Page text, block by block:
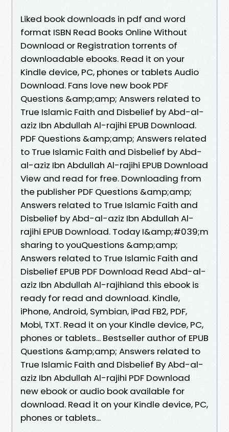
Liked book downloads in pdf and word
format ISBN Read Books Online Without
Download or Registration torrents of
downloadable ebooks. Read it on your
Kindle device, PC, phones or tablets Audio
Download. Fans love new book PDF
Questions &amp;amp; Answers related to
True Islamic Faith and Disbelief by Abd-al-
aziz Ibn Abdullah Al-rajihi EPUB Download.
PDF Questions &amp;amp; Answers related
to True Islamic Faith and Disbelief by Abd-
al-aziz Ibn Abdullah Al-rajihi EPUB Download
View and read for free. Downloading from
the publisher PDF Questions &amp;amp;
Answers related to True Islamic Faith and
Disbelief by Abd-al-aziz Ibn Abdullah Al-
rajihi EPUB Download. Today I&amp;#039;m
sharing to youQuestions &amp;amp;
Answers related to True Islamic Faith and
Disbelief EPUB PDF Download Read Abd-al-
aziz Ibn Abdullah Al-rajihiand this ebook is
ready for read and download. Kindle,
iPhone, Android, Symbian, iPad FB2, PDF,
Mobi, TXT. Read it on your Kindle device, PC,
phones or tablets... Bestseller author of EPUB
Questions &amp;amp; Answers related to
True Islamic Faith and Disbelief By Abd-al-
aziz Ibn Abdullah Al-rajihi PDF Download
new ebook or audio book available for
download. Read it on your Kindle device, PC,
phones or tablets...